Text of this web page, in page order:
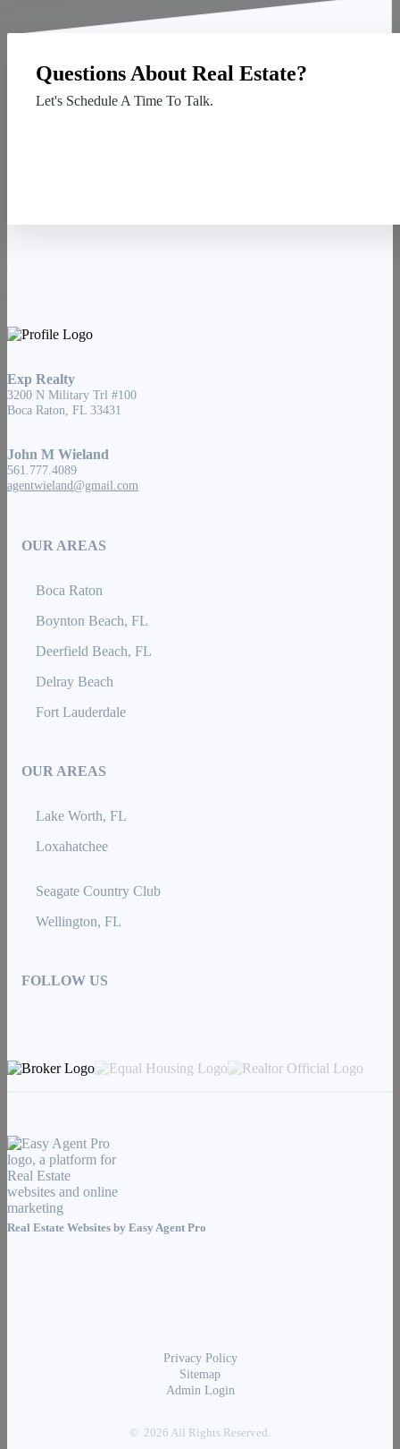
Questions About Real Estate?
Let's Schedule A Time To Talk.
Exp Realty
3200 N Military Trl #100
Boca Raton, FL 33431
John M Wieland
561.777.4089
agentwieland@gmail.com
OUR AREAS
Boca Raton
Boynton Beach, FL
Deerfield Beach, FL
Delray Beach
Fort Lauderdale
OUR AREAS
Lake Worth, FL
Loxahatchee
Seagate Country Club
Wellington, FL
FOLLOW US
Real Estate Websites by Easy Agent Pro
Privacy Policy
Sitemap
Admin Login
© 2026 All Rights Reserved.